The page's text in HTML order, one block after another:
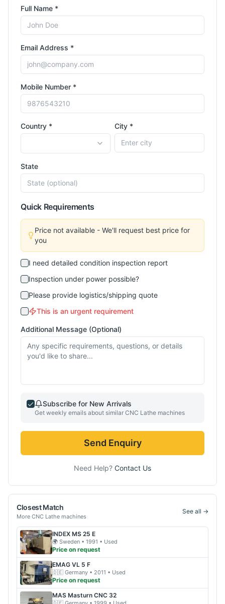
Full Name *
Email Address *
Mobile Number *
Country * City *
State
Quick Requirements
Price not available - We'll request best price for
you
I need detailed condition inspection report
Inspection under power possible?
Please provide logistics/shipping quote
This is an urgent requirement
Additional Message (Optional)
Subscribe for New Arrivals
Get weekly emails about similar CNC Lathe machines
Send Enquiry
Need Help? Contact Us
Closest Match
More CNC Lathe machines
See all →
INDEX MS 25 E
🌍 Sweden • 1991 • Used
Price on request
EMAG VL 5 F
🇩🇪 Germany • 2011 • Used
Price on request
MAS Masturn CNC 32